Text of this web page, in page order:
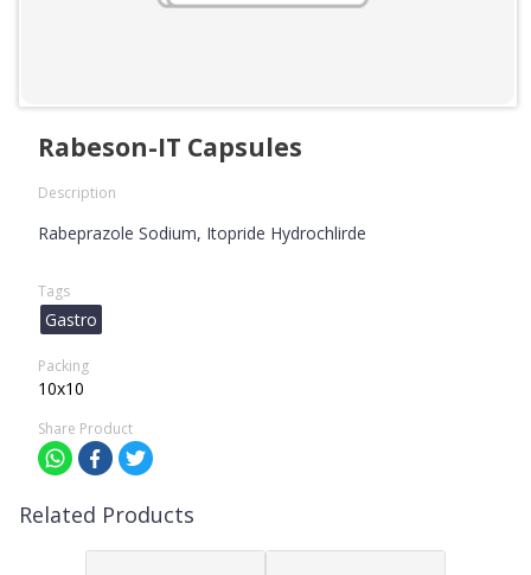
Rabeson-IT Capsules
Description
Rabeprazole Sodium, Itopride Hydrochlirde
Tags
Gastro
Packing
10x10
Share Product
Related Products